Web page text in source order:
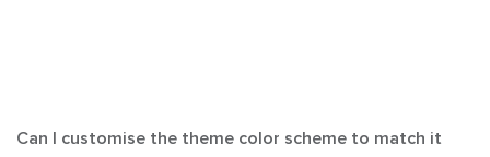
Can I customise the theme color scheme to match it